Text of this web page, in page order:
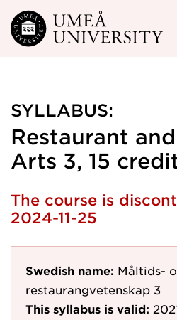
Skip to main content
SYLLABUS:
Restaurant
Arts 3, 15
The course is
2024-11-25
Swedish name: Måltids-
restaurangvetenskap 3
This syllabus is valid: